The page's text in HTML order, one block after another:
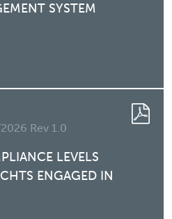
SYSTEM
Rev 1.0
LEVELS
ENGAGED IN